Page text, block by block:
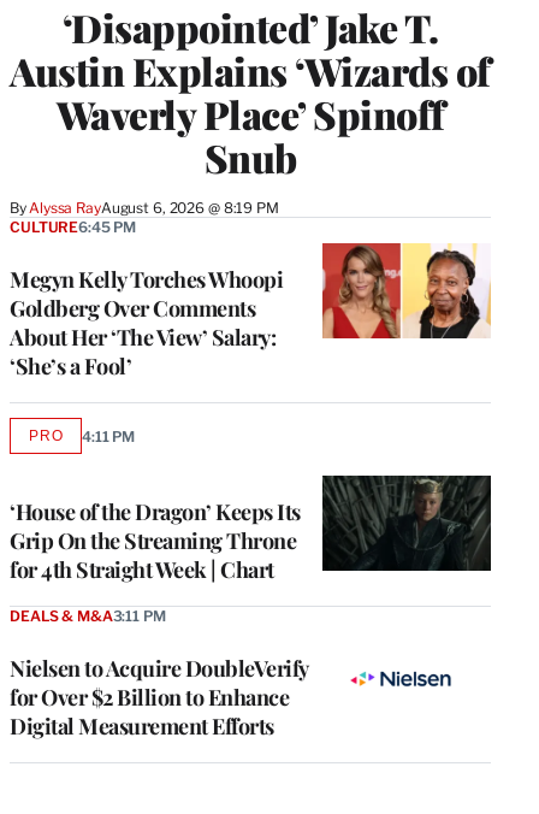
‘Disappointed’ Jake T.
Austin Explains ‘Wizards of
Waverly Place’ Spinoff
Snub
ByAlyssa RayAugust 6, 2026 @ 8:19 PM
Megyn Kelly Torches Whoopi
Goldberg Over Comments
About Her ‘The View’ Salary:
‘She’s a Fool’
CULTURE6:45 PM
‘House of the Dragon’ Keeps Its
Grip On the Streaming Throne
for 4th Straight Week | Chart
PROAVAILABLE
4:11 PM
Nielsen to Acquire DoubleVerify
for Over $2 Billion to Enhance
Digital Measurement Efforts
DEALS & M&A3:11 PM